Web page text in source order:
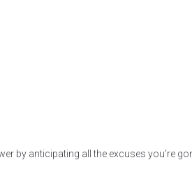
by anticipating all the excuses you’re